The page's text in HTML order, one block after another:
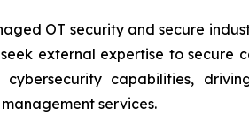
OT security and secure
external expertise to secure
capabilities,
services.